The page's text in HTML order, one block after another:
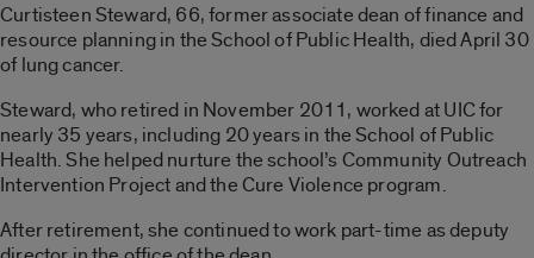
Curtisteen Steward, 66, former associate dean of finance and
resource planning in the School of Public Health, died April 30
of lung cancer.
Steward, who retired in November 2011, worked at UIC for
nearly 35 years, including 20 years in the School of Public
Health. She helped nurture the school’s Community Outreach
Intervention Project and the Cure Violence program.
After retirement, she continued to work part-time as deputy